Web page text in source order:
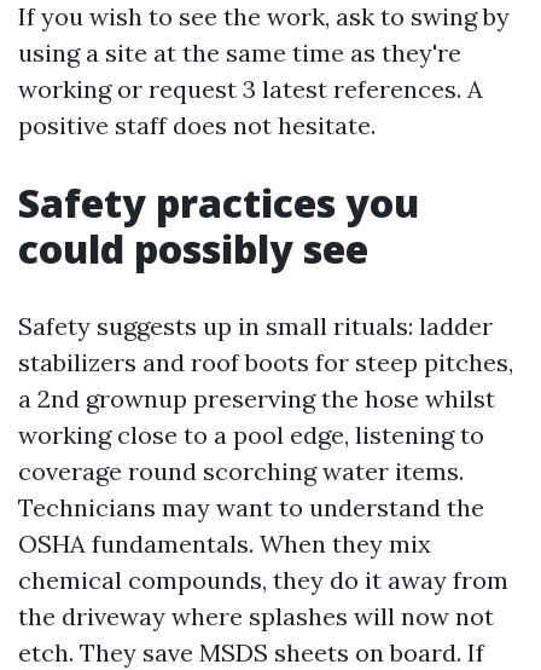
If you wish to see the work, ask to swing by
using a site at the same time as they're
working or request 3 latest references. A
positive staff does not hesitate.
Safety practices you
could possibly see
Safety suggests up in small rituals: ladder
stabilizers and roof boots for steep pitches,
a 2nd grownup preserving the hose whilst
working close to a pool edge, listening to
coverage round scorching water items.
Technicians may want to understand the
OSHA fundamentals. When they mix
chemical compounds, they do it away from
the driveway where splashes will now not
etch. They save MSDS sheets on board. If